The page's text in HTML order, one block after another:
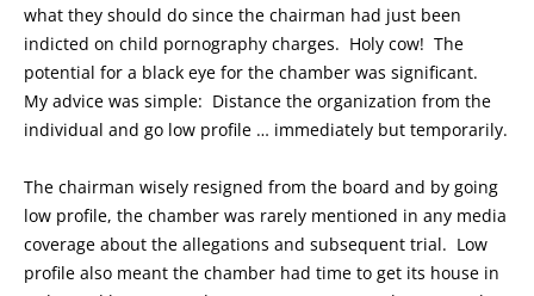
what they should do since the chairman had just been
indicted on child pornography charges. Holy cow! The
potential for a black eye for the chamber was significant.
My advice was simple: Distance the organization from the
individual and go low profile … immediately but temporarily.
The chairman wisely resigned from the board and by going
low profile, the chamber was rarely mentioned in any media
coverage about the allegations and subsequent trial. Low
profile also meant the chamber had time to get its house in